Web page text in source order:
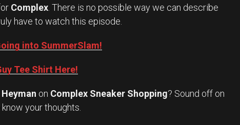
Complex. There is no possible way we can describe
have to watch this episode.
into SummerSlam!
Tee Shirt Here!
Heyman on Complex Sneaker Shopping? Sound off on
your thoughts.